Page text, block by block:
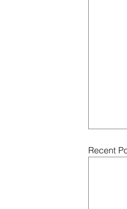
Recent